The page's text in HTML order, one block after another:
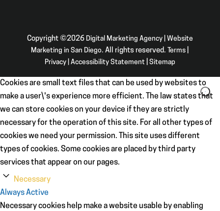
Copyright ©2026 Digital Marketing Agency | Website
Marketing in San Diego. All rights reserved. Terms
Privacy| Accessibility Statement| Sitemap
Cookies are small text files that can be used by websites to
make a user\'s experience more efficient. The law states that
we can store cookies on your device if they are strictly
necessary for the operation of this site. For all other types of
cookies we need your permission. This site uses different
types of cookies. Some cookies are placed by third party
services that appear on our pages.
Necessary
Always Active
Necessary cookies help make a website usable by enabling